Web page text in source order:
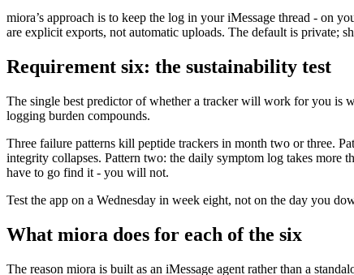
miora’s approach is to keep the log in your iMessage thread - on
are explicit exports, not automatic uploads. The default is private;
Requirement six: the sustainability test
The single best predictor of whether a tracker will work for you is
logging burden compounds.
Three failure patterns kill peptide trackers in month two or three.
integrity collapses. Pattern two: the daily symptom log takes more
have to go find it - you will not.
Test the app on a Wednesday in week eight, not on the day you
What miora does for each of the six
The reason miora is built as an iMessage agent rather than a